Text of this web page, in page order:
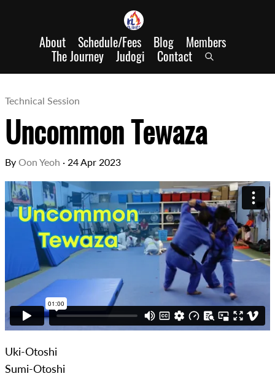
About Schedule/Fees Blog Members
The Journey Judogi Contact
Technical Session
Uncommon Tewaza
By Oon Yeoh · 24 Apr 2023
Uki-Otoshi
Sumi-Otoshi